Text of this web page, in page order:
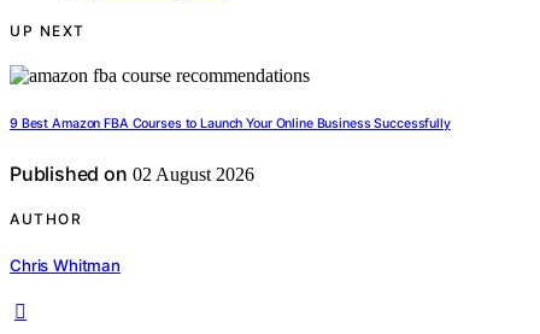
UP NEXT
9 Best Amazon FBA Courses to Launch Your Online Business Successfully
Published on 02 August 2026
AUTHOR
Chris Whitman